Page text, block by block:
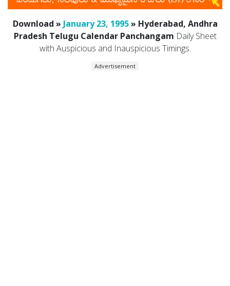
Download » January 23, 1995» Hyderabad, Andhra
Pradesh Telugu Calendar Panchangam Daily Sheet
with Auspicious and Inauspicious Timings.
Advertisement